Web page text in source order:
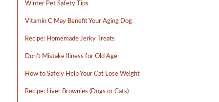
Winter Pet Safety Tips
Vitamin C May Benefit Your Aging Dog
Recipe: Homemade Jerky Treats
Don’t Mistake Illness for Old Age
How to Safely Help Your Cat Lose Weight
Recipe: Liver Brownies (Dogs or Cats)